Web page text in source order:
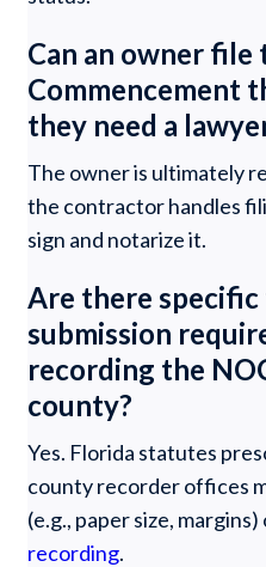
Can an owner
Commencement
they need a
The owner is ultimately
the contractor handles
sign and notarize it.
Are there
submission
recording the
county?
Yes. Florida statutes
county recorder offices
(e.g., paper size,
recording.